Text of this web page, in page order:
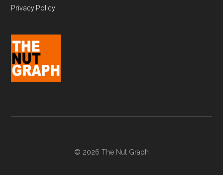
Privacy Policy
© 2026 The Nut Graph